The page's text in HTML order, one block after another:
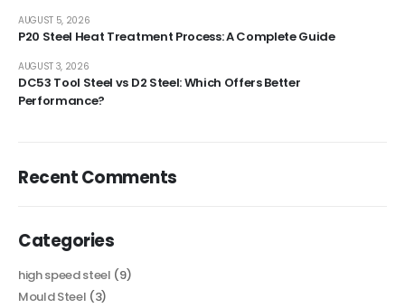
P20 Steel Heat Treatment Process: A Complete Guide
AUGUST 5, 2026
DC53 Tool Steel vs D2 Steel: Which Offers Better
Performance?
AUGUST 3, 2026
Recent Comments
Categories
high speed steel (9)
Mould Steel (3)